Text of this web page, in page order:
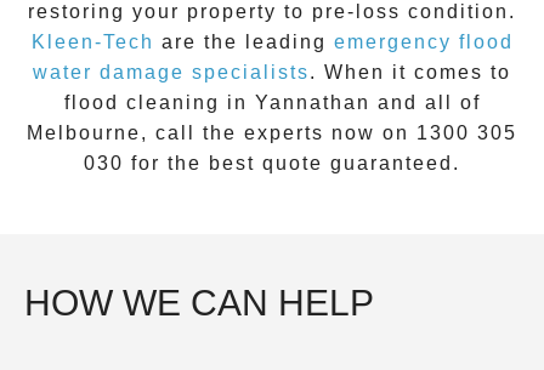
restoring your property to pre-loss condition.
Kleen-Tech are the leading emergency flood
water damage specialists. When it comes to
flood cleaning in Yannathan and all of
Melbourne, call the experts now on 1300 305
030 for the best quote guaranteed.
HOW WE CAN HELP